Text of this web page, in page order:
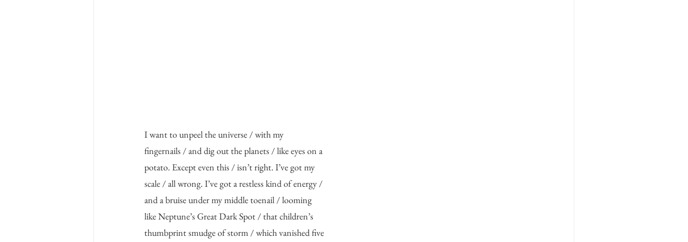
I want to unpeel the universe / with my
fingernails / and dig out the planets / like eyes on a
potato. Except even this / isn’t right. I’ve got my
scale / all wrong. I’ve got a restless kind of energy /
and a bruise under my middle toenail / looming
like Neptune’s Great Dark Spot / that children’s
thumbprint smudge of storm / which vanished five